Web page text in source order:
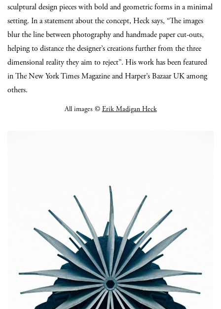
sculptural design pieces with bold and geometric forms in a minimal
setting. In a statement about the concept, Heck says, “The images
blur the line between photography and handmade paper cut-outs,
helping to distance the designer’s creations further from the three
dimensional reality they aim to reject”. His work has been featured
in The New York Times Magazine and Harper’s Bazaar UK among
others.
All images © Erik Madigan Heck